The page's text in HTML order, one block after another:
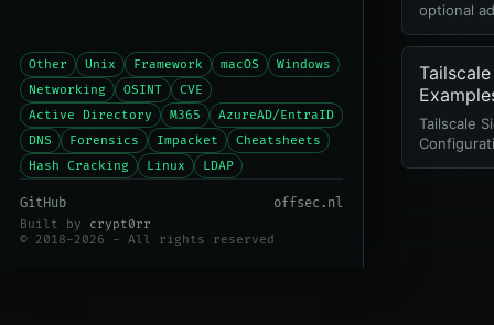
Other Unix Framework macOS
Windows
Networking
OSINT
CVE
Active Directory
M365
AzureAD/EntraID
DNS
Forensics Impacket
Cheatsheets
Hash Cracking
Linux LDAP
GitHub offsec.nl
Built by crypt0rr
© 2018-2026 - All rights reserved
optional
Tailscale